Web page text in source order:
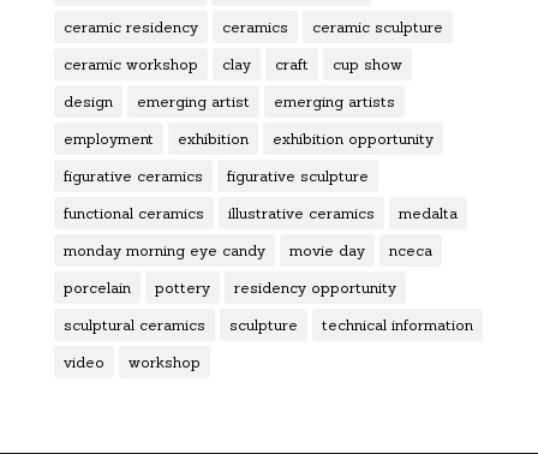
ceramic residency ceramics ceramic sculpture
ceramic workshop clay craft cup show
design emerging artist emerging artists
employment exhibition exhibition opportunity
figurative ceramics figurative sculpture
functional ceramics illustrative ceramics medalta
monday morning eye candy movie day nceca
porcelain pottery residency opportunity
sculptural ceramics sculpture technical information
video workshop